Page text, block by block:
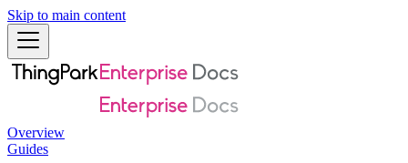
Skip to main content
Overview
Guides